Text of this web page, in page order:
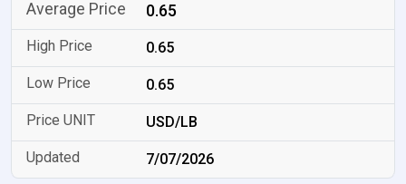
0.65
0.65
0.65
USD/LB
7/07/2026